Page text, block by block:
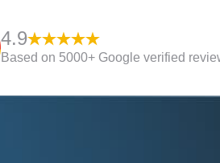
4.9
Based on 5000+ Google verified